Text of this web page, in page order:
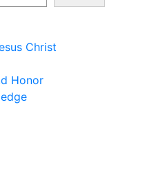
Christ
Honor